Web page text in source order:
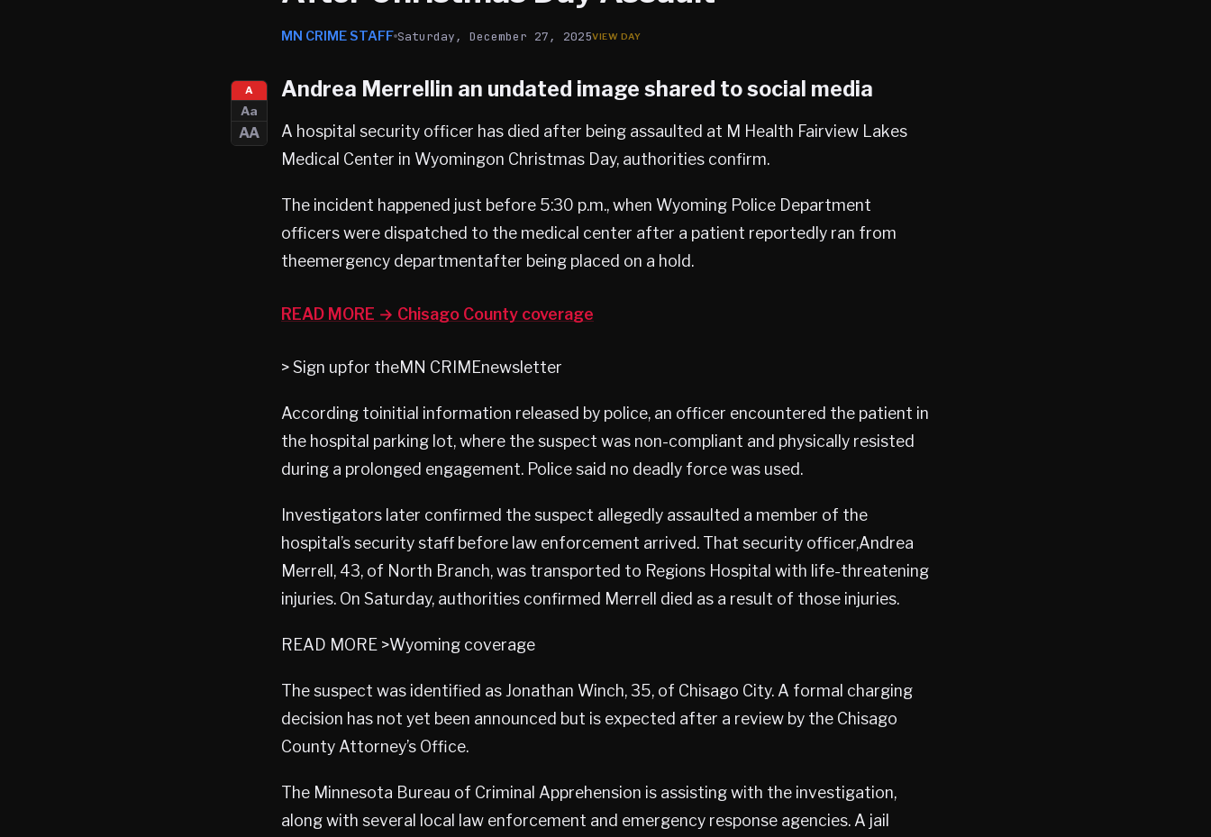
MN CRIME STAFF Saturday, December 27, 2025
A
Aa
AA
Andrea Merrellin an undated image shared to social media
A hospital security officer has died after being assaulted at M Health Fairview Lakes
Medical Center in Wyomingon Christmas Day, authorities confirm.
The incident happened just before 5:30 p.m., when Wyoming Police Department
officers were dispatched to the medical center after a patient reportedly ran from
theemergency departmentafter being placed on a hold.
READ MORE → Chisago County coverage
> Sign upfor theMN CRIMEnewsletter
According toinitial information released by police, an officer encountered the patient in
the hospital parking lot, where the suspect was non-compliant and physically resisted
during a prolonged engagement. Police said no deadly force was used.
Investigators later confirmed the suspect allegedly assaulted a member of the
hospital’s security staff before law enforcement arrived. That security officer,Andrea
Merrell, 43, of North Branch, was transported to Regions Hospital with life-threatening
injuries. On Saturday, authorities confirmed Merrell died as a result of those injuries.
READ MORE >Wyoming coverage
The suspect was identified as Jonathan Winch, 35, of Chisago City. A formal charging
decision has not yet been announced but is expected after a review by the Chisago
County Attorney’s Office.
The Minnesota Bureau of Criminal Apprehension is assisting with the investigation,
along with several local law enforcement and emergency response agencies. A jail